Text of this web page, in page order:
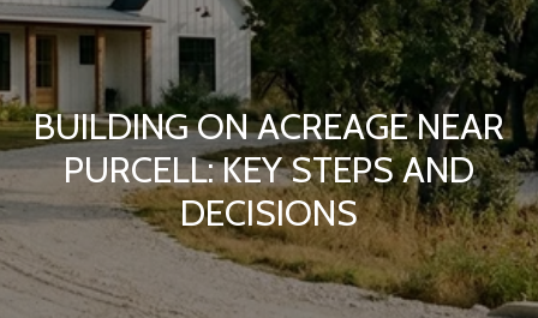
BUILDING ON ACREAGE NEAR
PURCELL: KEY STEPS AND
DECISIONS